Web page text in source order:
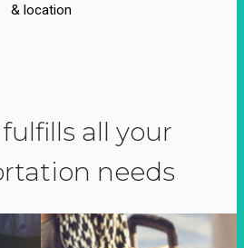
& location
all your
needs